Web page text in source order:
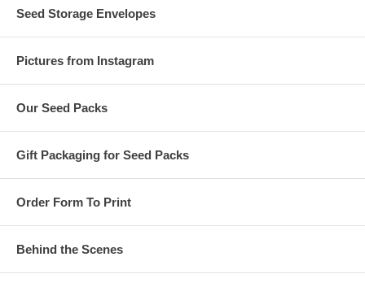
Seed Storage Envelopes
Pictures from Instagram
Our Seed Packs
Gift Packaging for Seed Packs
Order Form To Print
Behind the Scenes